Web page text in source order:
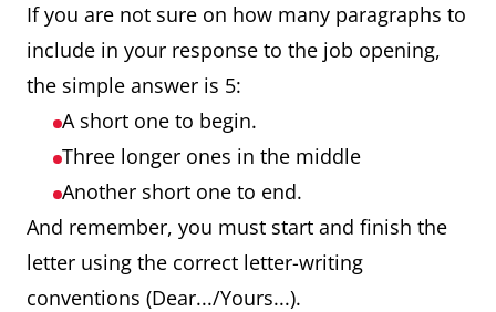
What about
your current
job makes
you a good
candidate?
You have 10 years of
experience working
with the same
company
Just completed an
additional
qualification in
leadership and staff
If you are not sure on how many paragraphs to
include in your response to the job opening,
the simple answer is 5:
A short one to begin.
Three longer ones in the middle
Another short one to end.
And remember, you must start and finish the
letter using the correct letter-writing
conventions (Dear.../Yours...).